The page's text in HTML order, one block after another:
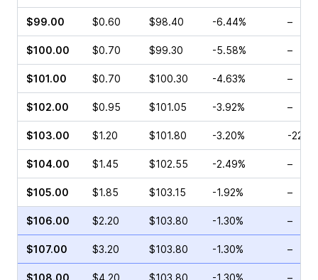
$99.00 $0.60 $98.40 -6.44% –
$100.00 $0.70 $99.30 -5.58% –
$101.00 $0.70 $100.30 -4.63% –
$102.00 $0.95 $101.05 -3.92% –
$103.00 $1.20 $101.80 -3.20% -
$104.00 $1.45 $102.55 -2.49% –
$105.00 $1.85 $103.15 -1.92% –
$106.00 $2.20 $103.80 -1.30% –
$107.00 $3.20 $103.80 -1.30% –
$108.00 $4.20 $103.80 -1.30% –